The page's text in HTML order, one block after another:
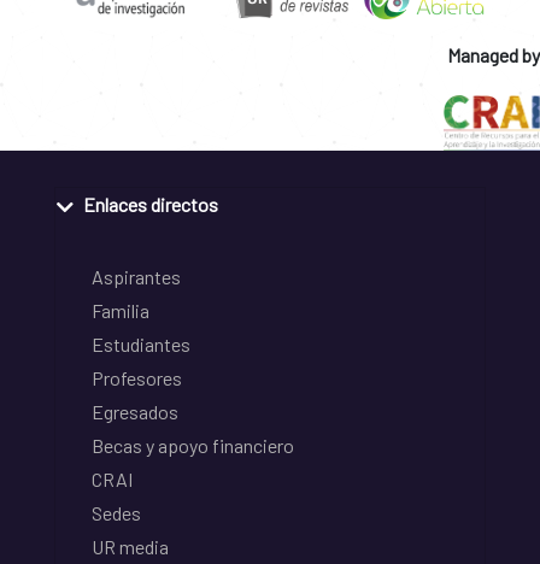
Managed by
Enlaces directos
Aspirantes
Familia
Estudiantes
Profesores
Egresados
Becas y apoyo financiero
CRAI
Sedes
UR media